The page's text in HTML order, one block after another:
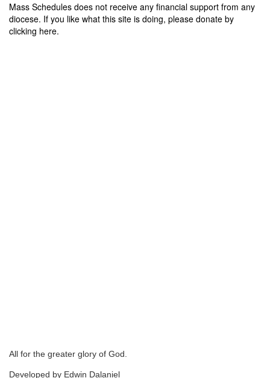
Mass Schedules does not receive any financial support from any
diocese. If you like what this site is doing, please donate by
clicking here.
All for the greater glory of God.
Developed by Edwin Dalaniel